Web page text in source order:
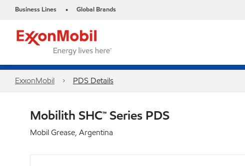
Business Lines • Global Brands
ExxonMobil PDS Details
Mobilith SHC™ Series PDS
Mobil Grease, Argentina